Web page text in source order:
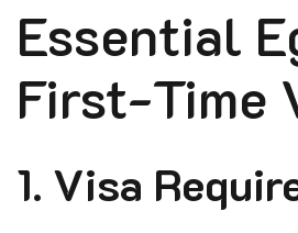
Essential
First-Time
1. Visa